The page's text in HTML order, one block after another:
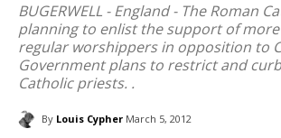
BUGERWELL - England - The Roman
planning to enlist the support of
regular worshippers in opposition to
Government plans to restrict and
Catholic priests. .
By Louis Cypher March 5, 2012